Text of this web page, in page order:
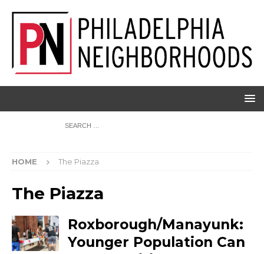
HOME The Piazza
The Piazza
Roxborough/Manayunk:
Younger Population Can